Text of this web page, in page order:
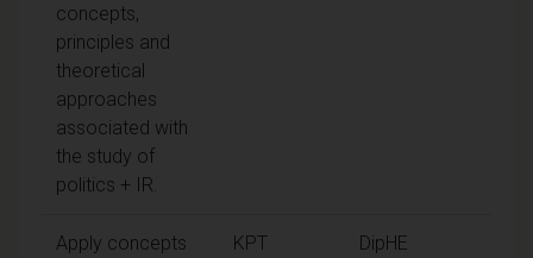
concepts,
principles and
theoretical
approaches
associated with
the study of
politics + IR.
Apply concepts
KPT DipHE